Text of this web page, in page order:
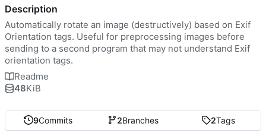
9Commits 2Branches 2Tags
Description
Automatically rotate an image (destructively) based on Exif
Orientation tags. Useful for preprocessing images before
sending to a second program that may not understand Exif
orientation tags.
Readme
48KiB